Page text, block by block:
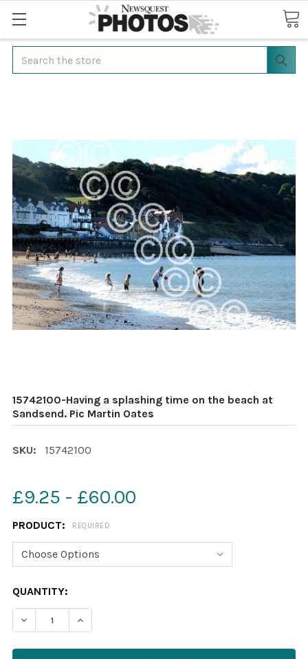
Search
15742100-Having a splashing time on the beach at
Sandsend. Pic Martin Oates
SKU: 15742100
£9.25 - £60.00
PRODUCT: REQUIRED
CURRENT
STOCK:
QUANTITY:
DECREASE QUANTITY OF 15742100-HAVING A
INCREASE QUANTITY OF 15742100-HAVING A